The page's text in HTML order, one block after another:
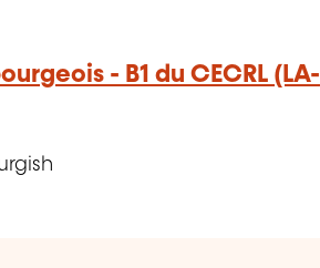
- B1 du CECRL (LA-